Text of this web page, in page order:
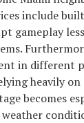
include
gameplay
in different
heavily
becomes